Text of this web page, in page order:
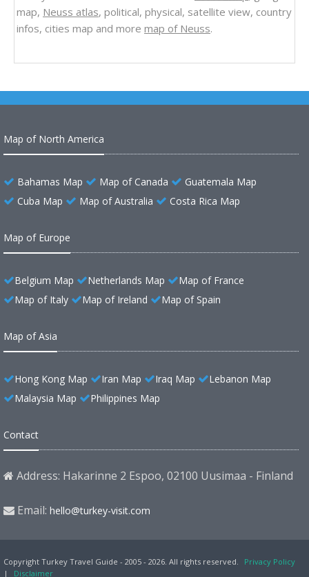
map, Neuss atlas, political, physical, satellite view, country
infos, cities map and more map of Neuss.
Map of North America
Bahamas Map Map of Canada
Guatemala Map
Cuba Map
Map of Australia Costa Rica Map
Map of Europe
Belgium Map Netherlands Map
Map of France
Map of Italy
Map of Ireland Map of Spain
Map of Asia
Hong Kong Map Iran Map Iraq Map
Lebanon Map
Malaysia Map
Philippines Map
Contact
Address: Hakarinne 2 Espoo, 02100 Uusimaa - Finland
Email: hello@turkey-visit.com
Copyright Turkey Travel Guide - 2005 - 2026. All rights reserved.
Privacy Policy
|
Disclaimer